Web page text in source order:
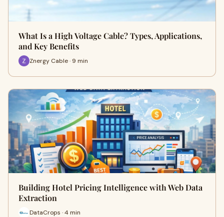
What Is a High Voltage Cable? Types, Applications,
and Key Benefits
Znergy Cable · 9 min
Building Hotel Pricing Intelligence with Web Data
Extraction
DataCrops · 4 min